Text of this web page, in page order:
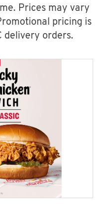
Prices may vary
pricing is
delivery orders.